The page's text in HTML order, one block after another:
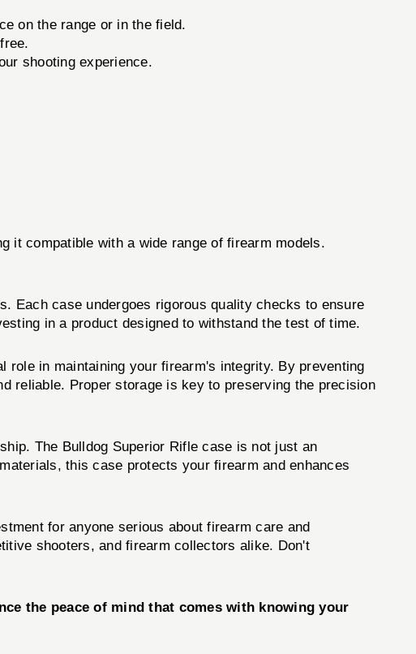
on the range or in the field.
shooting experience.
it compatible with a wide range of firearm models.
Each case undergoes rigorous quality checks to ensure
in a product designed to withstand the test of time.
in maintaining your firearm's integrity. By preventing
reliable. Proper storage is key to preserving the precision
The Bulldog Superior Rifle case is not just an
this case protects your firearm and enhances
for anyone serious about firearm care and
shooters, and firearm collectors alike. Don't
the peace of mind that comes with knowing your